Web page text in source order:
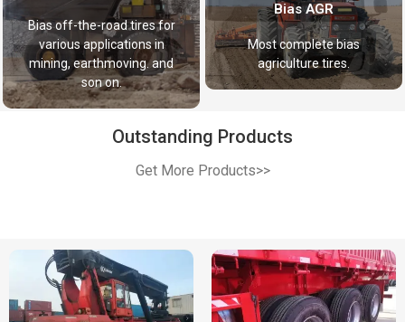
Bias off-the-road tires for
various applications in
mining, earthmoving. and
son on.
Bias AGR
Most complete bias
agriculture tires.
Outstanding Products
Get More Products>>